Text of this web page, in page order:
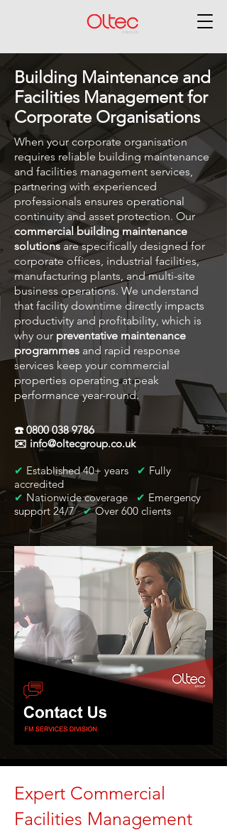
Building Maintenance and
Facilities Management for
Corporate Organisations
When your corporate organisation
requires reliable building maintenance
and facilities management services,
partnering with experienced
professionals ensures operational
continuity and asset protection. Our
commercial building maintenance
solutionsare specifically designed for
corporate offices, industrial facilities,
manufacturing plants, and multi-site
business operations. We understand
that facility downtime directly impacts
productivity and profitability, which is
why our preventative maintenance
programmes and rapid response
services keep your commercial
properties operating at peak
performance year-round.
☎️0800 038 9786
✉️ info@oltecgroup.co.uk
✔ Established 40+ years ✔ Fully
accredited
✔ Nationwide coverage ✔ Emergency
support 24/7✔Over 600 clients​
Expert Commercial
Facilities Management